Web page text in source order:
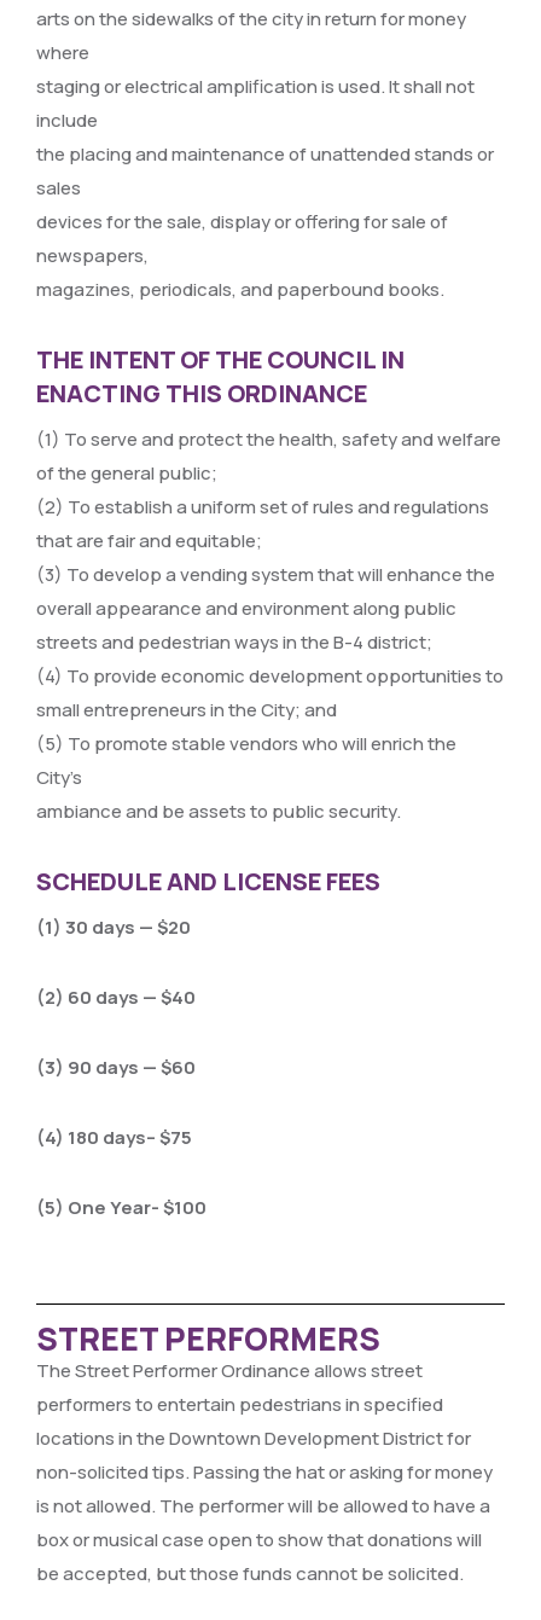
arts on the sidewalks of the city in return for money
where
staging or electrical amplification is used. It shall not
include
the placing and maintenance of unattended stands or
sales
devices for the sale, display or offering for sale of
newspapers,
magazines, periodicals, and paperbound books.
THE INTENT OF THE COUNCIL IN
ENACTING THIS ORDINANCE
(1) To serve and protect the health, safety and welfare
of the general public;
(2) To establish a uniform set of rules and regulations
that are fair and equitable;
(3) To develop a vending system that will enhance the
overall appearance and environment along public
streets and pedestrian ways in the B-4 district;
(4) To provide economic development opportunities to
small entrepreneurs in the City; and
(5) To promote stable vendors who will enrich the
City’s
ambiance and be assets to public security.
SCHEDULE AND LICENSE FEES
(1) 30 days — $20
(2) 60 days — $40
(3) 90 days — $60
(4) 180 days– $75
(5) One Year- $100
STREET PERFORMERS
The Street Performer Ordinance allows street
performers to entertain pedestrians in specified
locations in the Downtown Development District for
non-solicited tips. Passing the hat or asking for money
is not allowed. The performer will be allowed to have a
box or musical case open to show that donations will
be accepted, but those funds cannot be solicited.